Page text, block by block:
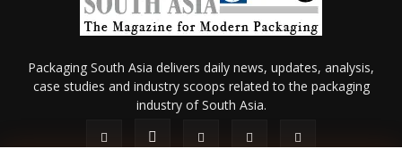
Packaging South Asia delivers daily news, updates, analysis,
case studies and industry scoops related to the packaging
industry of South Asia.